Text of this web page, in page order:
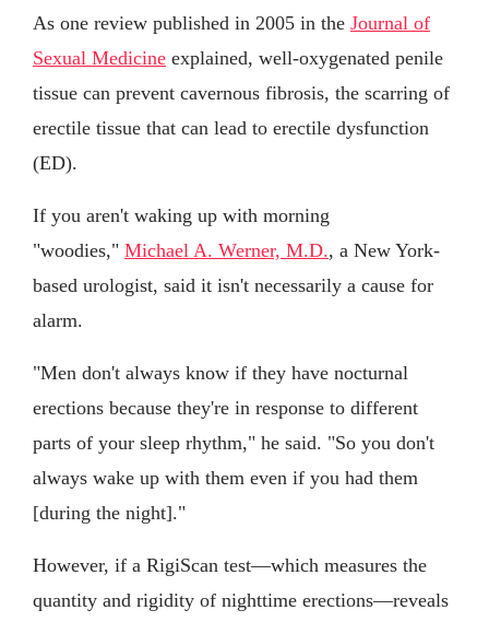
As one review published in 2005 in the Journal of
Sexual Medicine explained, well-oxygenated penile
tissue can prevent cavernous fibrosis, the scarring of
erectile tissue that can lead to erectile dysfunction
(ED).
If you aren't waking up with morning
"woodies," Michael A. Werner, M.D., a New York-
based urologist, said it isn't necessarily a cause for
alarm.
"Men don't always know if they have nocturnal
erections because they're in response to different
parts of your sleep rhythm," he said. "So you don't
always wake up with them even if you had them
[during the night]."
However, if a RigiScan test—which measures the
quantity and rigidity of nighttime erections—reveals